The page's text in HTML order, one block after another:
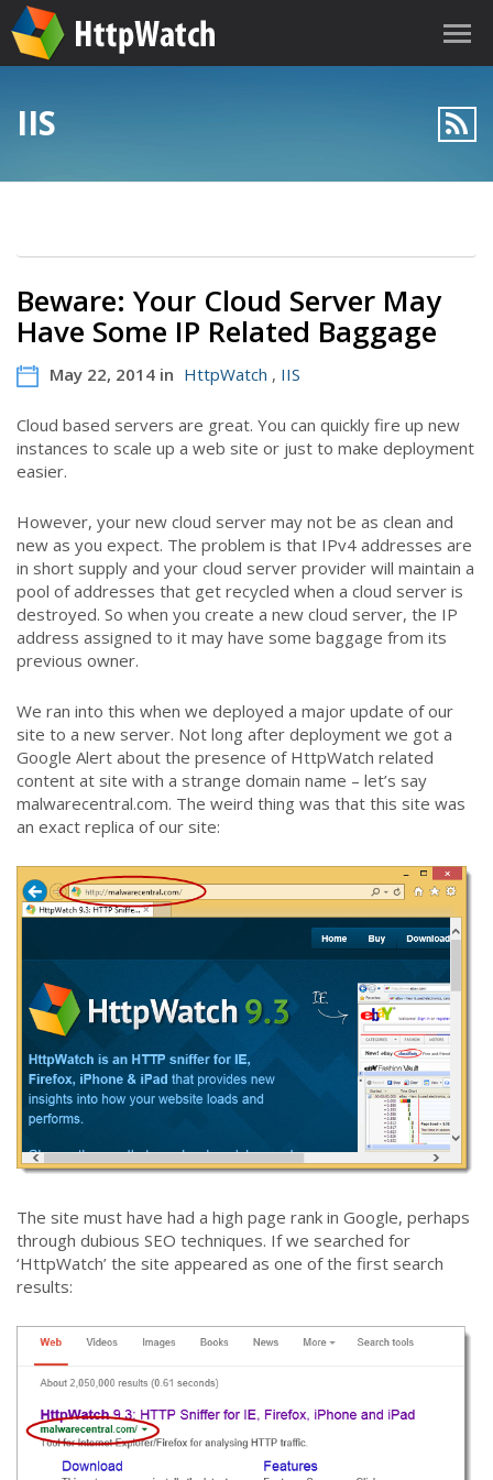
IIS
Beware: Your Cloud Server May
Have Some IP Related Baggage
May 22, 2014 in HttpWatch , IIS
Cloud based servers are great. You can quickly fire up new
instances to scale up a web site or just to make deployment
easier.
However, your new cloud server may not be as clean and
new as you expect. The problem is that IPv4 addresses are
in short supply and your cloud server provider will maintain a
pool of addresses that get recycled when a cloud server is
destroyed. So when you create a new cloud server, the IP
address assigned to it may have some baggage from its
previous owner.
We ran into this when we deployed a major update of our
site to a new server. Not long after deployment we got a
Google Alert about the presence of HttpWatch related
content at site with a strange domain name – let’s say
malwarecentral.com. The weird thing was that this site was
an exact replica of our site:
The site must have had a high page rank in Google, perhaps
through dubious SEO techniques. If we searched for
‘HttpWatch’ the site appeared as one of the first search
results: